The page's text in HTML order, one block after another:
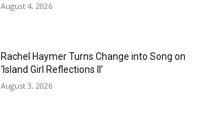
August 4, 2026
Rachel Haymer Turns Change into Song on
‘Island Girl Reflections II’
August 3, 2026